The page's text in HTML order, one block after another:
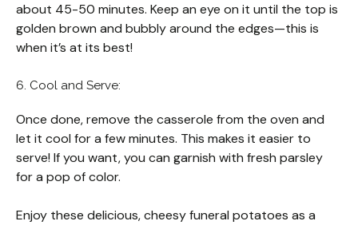
about 45-50 minutes. Keep an eye on it until the top is
golden brown and bubbly around the edges—this is
when it’s at its best!
6. Cool and Serve:
Once done, remove the casserole from the oven and
let it cool for a few minutes. This makes it easier to
serve! If you want, you can garnish with fresh parsley
for a pop of color.
Enjoy these delicious, cheesy funeral potatoes as a